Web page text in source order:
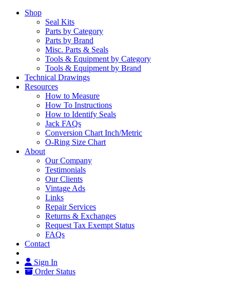
Shop
Seal Kits
Parts by Category
Parts by Brand
Misc. Parts & Seals
Tools & Equipment by Category
Tools & Equipment by Brand
Technical Drawings
Resources
How to Measure
How To Instructions
How to Identify Seals
Jack FAQs
Conversion Chart Inch/Metric
O-Ring Size Chart
About
Our Company
Testimonials
Our Clients
Vintage Ads
Links
Repair Services
Returns & Exchanges
Request Tax Exempt Status
FAQs
Contact
Sign In
Order Status